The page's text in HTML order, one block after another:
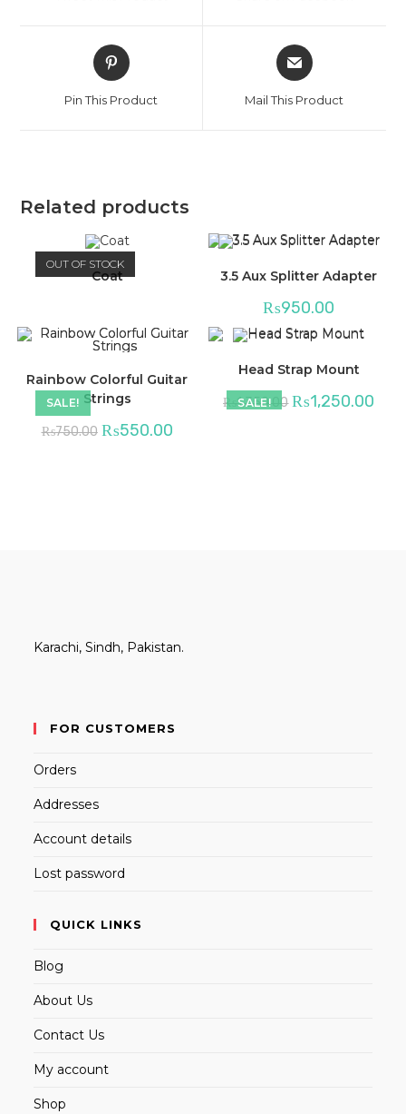
Opens
in
Pin This Product
Opens
in
Mail This Product
Related products
OUT OF STOCK
Coat 3.5 Aux Splitter Adapter
₨950.00
SALE!
Rainbow Colorful Guitar
Strings
₨750.00 ₨550.00
SALE!
Head Strap Mount
₨ 1,350.00 ₨1,250.00
Karachi, Sindh, Pakistan.
FOR CUSTOMERS
Orders
Addresses
Account details
Lost password
QUICK LINKS
Blog
About Us
Contact Us
My account
Shop